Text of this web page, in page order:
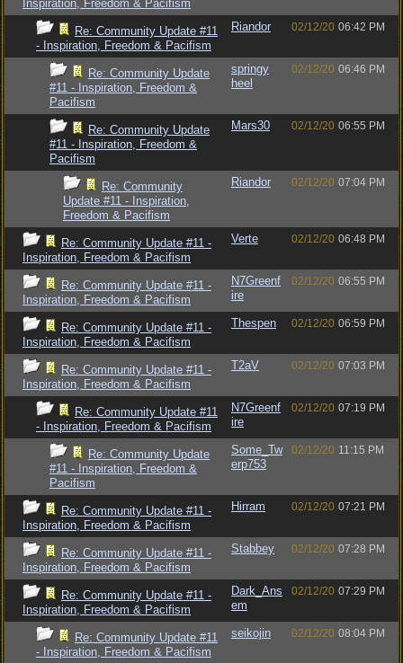
Inspiration, Freedom & Pacifism
Re: Community Update #11
- Inspiration, Freedom & Pacifism
Riandor 02/12/20 06:42 PM
Re: Community Update
#11 - Inspiration, Freedom &
Pacifism
springy
heel
02/12/20 06:46 PM
Re: Community Update
#11 - Inspiration, Freedom &
Pacifism
Mars30 02/12/20 06:55 PM
Re: Community
Update #11 - Inspiration,
Freedom & Pacifism
Riandor 02/12/20 07:04 PM
Re: Community Update #11 -
Inspiration, Freedom & Pacifism
Verte 02/12/20 06:48 PM
Re: Community Update #11 -
Inspiration, Freedom & Pacifism
N7Greenf
ire
02/12/20 06:55 PM
Re: Community Update #11 -
Inspiration, Freedom & Pacifism
Thespen 02/12/20 06:59 PM
Re: Community Update #11 -
Inspiration, Freedom & Pacifism
T2aV 02/12/20 07:03 PM
Re: Community Update #11
- Inspiration, Freedom & Pacifism
N7Greenf
ire
02/12/20 07:19 PM
Re: Community Update
#11 - Inspiration, Freedom &
Pacifism
Some_Tw
erp753
02/12/20 11:15 PM
Re: Community Update #11 -
Inspiration, Freedom & Pacifism
Hirram 02/12/20 07:21 PM
Re: Community Update #11 -
Inspiration, Freedom & Pacifism
Stabbey 02/12/20 07:28 PM
Re: Community Update #11 -
Inspiration, Freedom & Pacifism
Dark_Ans
em
02/12/20 07:29 PM
Re: Community Update #11
- Inspiration, Freedom & Pacifism
seikojin 02/12/20 08:04 PM